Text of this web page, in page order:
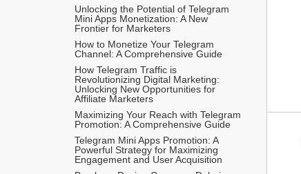
Unlocking the Potential of Telegram
Mini Apps Monetization: A New
Frontier for Marketers
How to Monetize Your Telegram
Channel: A Comprehensive Guide
How Telegram Traffic is
Revolutionizing Digital Marketing:
Unlocking New Opportunities for
Affiliate Marketers
Maximizing Your Reach with Telegram
Promotion: A Comprehensive Guide
Telegram Mini Apps Promotion: A
Powerful Strategy for Maximizing
Engagement and User Acquisition